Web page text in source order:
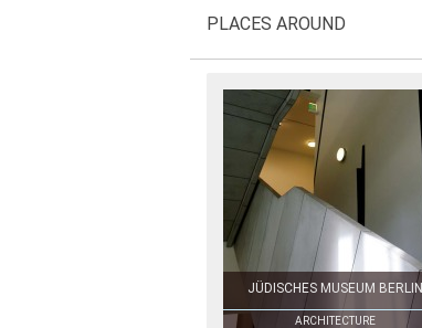
PLACES AROUND
JÜDISCHES MUSEUM BERLIN
ARCHITECTURE